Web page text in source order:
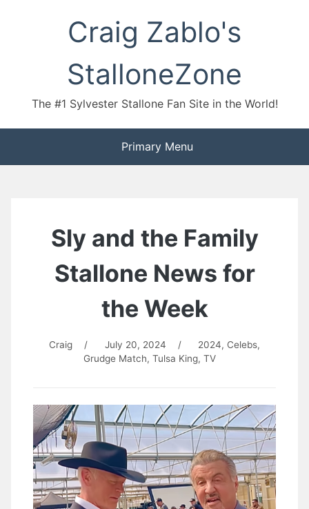
Craig Zablo's
StalloneZone
The #1 Sylvester Stallone Fan Site in the World!
Primary Menu
Sly and the Family
Stallone News for
the Week
Craig / July 20, 2024 / 2024,Celebs,
Grudge Match,Tulsa King,TV